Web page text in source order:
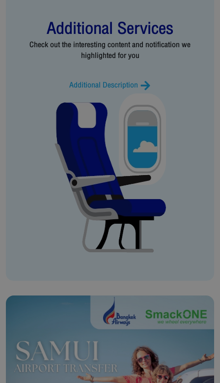
Additional Services
Check out the interesting content and notification we
highlighted for you
Additional Description